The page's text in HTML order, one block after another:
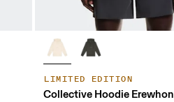
LIMITED EDITION
Collective Hoodie Erewhon